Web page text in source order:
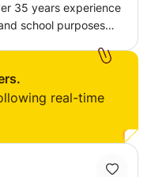
35 years experience
school purposes
Homework is
some. I will help my
that is. When
with parents
and a Certificate in
real-time